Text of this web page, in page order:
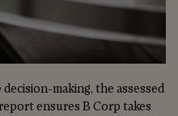
making, the assessed
ensures B Corp takes